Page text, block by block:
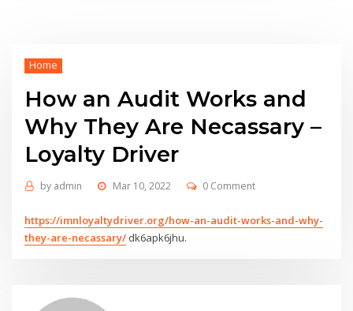
Home
How an Audit Works and
Why They Are Necassary –
Loyalty Driver
by admin Mar 10, 2022 0 Comment
https://imnloyaltydriver.org/how-an-audit-works-and-why-
they-are-necassary/ dk6apk6jhu.